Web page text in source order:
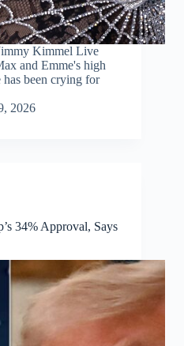
Kimmel Live
and Emme's high
has been crying for
2026
34% Approval, Says